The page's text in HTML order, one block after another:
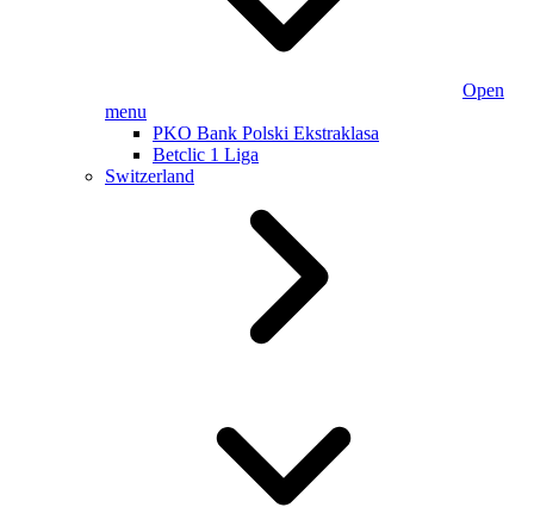
Open
menu
PKO Bank Polski Ekstraklasa
Betclic 1 Liga
Switzerland